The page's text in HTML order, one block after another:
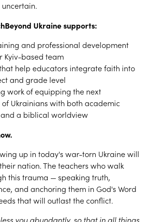
Ukraine supports:
and professional development
Kyiv-based team
help educators integrate faith into
and grade level
work of equipping the next
Ukrainians with both academic
a biblical worldview
up in today's war-torn Ukraine will
nation. The teachers who walk
this trauma — speaking truth,
and anchoring them in God's Word
that will outlast the conflict.
you abundantly, so that in all things